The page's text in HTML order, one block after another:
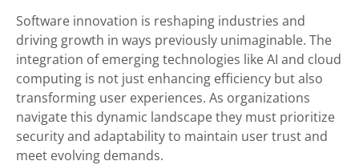
Software innovation is reshaping industries and
driving growth in ways previously unimaginable. The
integration of emerging technologies like AI and cloud
computing is not just enhancing efficiency but also
transforming user experiences. As organizations
navigate this dynamic landscape they must prioritize
security and adaptability to maintain user trust and
meet evolving demands.